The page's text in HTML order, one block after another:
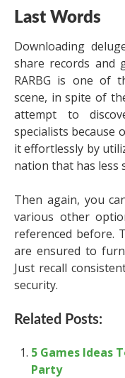
Last Words
Downloading
share records and
RARBG is one of
scene, in spite of
attempt to
specialists because
it effortlessly by
nation that has less
Then again, you
various other
referenced before.
are ensured to
Just recall
security.
Related Posts:
5 Games Ideas
Party